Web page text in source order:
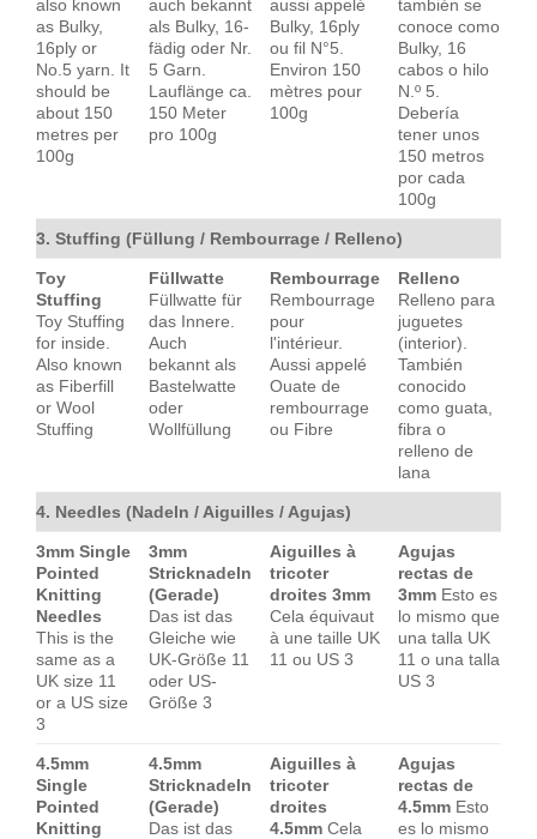
also known
as Bulky,
16ply or
No.5 yarn. It
should be
about 150
metres per
100g
auch bekannt
als Bulky, 16-
fädig oder Nr.
5 Garn.
Lauflänge ca.
150 Meter
pro 100g
aussi appelé
Bulky, 16ply
ou fil N°5.
Environ 150
mètres pour
100g
también se
conoce como
Bulky, 16
cabos o hilo
N.º 5.
Debería
tener unos
150 metros
por cada
100g
3. Stuffing (Füllung / Rembourrage / Relleno)
Toy
Stuffing
Toy Stuffing
for inside.
Also known
as Fiberfill
or Wool
Stuffing
Füllwatte
Füllwatte für
das Innere.
Auch
bekannt als
Bastelwatte
oder
Wollfüllung
Rembourrage
Rembourrage
pour
l'intérieur.
Aussi appelé
Ouate de
rembourrage
ou Fibre
Relleno
Relleno para
juguetes
(interior).
También
conocido
como guata,
fibra o
relleno de
lana
4. Needles (Nadeln / Aiguilles / Agujas)
3mm Single
Pointed
Knitting
Needles
This is the
same as a
UK size 11
or a US size
3
3mm
Stricknadeln
(Gerade)
Das ist das
Gleiche wie
UK-Größe 11
oder US-
Größe 3
Aiguilles à
tricoter
droites 3mm
Cela équivaut
à une taille UK
11 ou US 3
Agujas
rectas de
3mm Esto es
lo mismo que
una talla UK
11 o una talla
US 3
4.5mm
Single
Pointed
Knitting
4.5mm
Stricknadeln
(Gerade)
Das ist das
Aiguilles à
tricoter
droites
4.5mm Cela
Agujas
rectas de
4.5mm Esto
es lo mismo